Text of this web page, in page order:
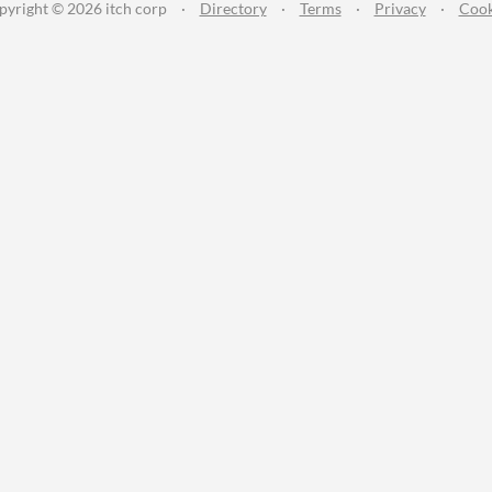
© 2026 itch corp · Directory · Terms · Privacy ·